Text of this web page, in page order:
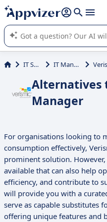
it (several lines with shift + enter
Appvizer's AI guides you in the
SaaS software.
IT Services IT Management
Alternatives
Manager
For organisations looking to
consumption effectively,
prominent solution.
available that can also help
efficiency, and contribute to
will provide you with a
serve as capable substitutes
offering unique features and